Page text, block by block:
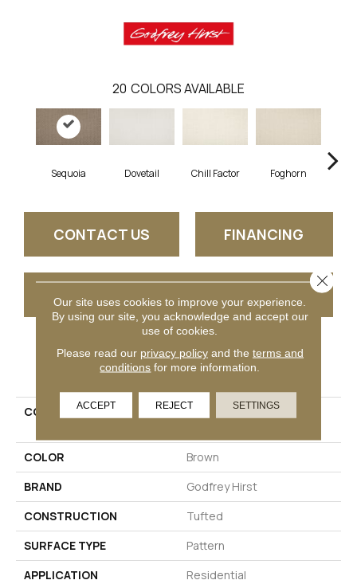
20 COLORS AVAILABLE
Sequoia Dovetail Chill Factor Foghorn
CONTACT US FINANCING
GET COUPON
PRODUCT ATTRIBUTES
COLLECTION
Smartstrand Simply
COLOR
Brown
BRAND
Godfrey Hirst
CONSTRUCTION
Tufted
SURFACE TYPE
Pattern
APPLICATION
Residential
Our site uses cookies to improve your experience.
By using our site, you acknowledge and accept our
use of cookies.
Please read our privacy policyand the terms and
conditions for more information.
ACCEPT REJECT SETTINGS
Close